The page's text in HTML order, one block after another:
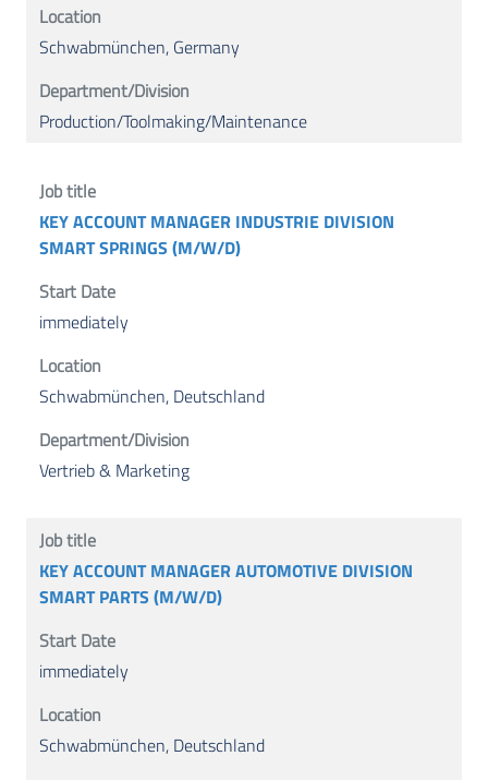
Schwabmünchen, Germany
Production/Toolmaking/Maintenance
KEY ACCOUNT MANAGER INDUSTRIE DIVISION
SMART SPRINGS (M/W/D)
immediately
Schwabmünchen, Deutschland
Vertrieb & Marketing
KEY ACCOUNT MANAGER AUTOMOTIVE DIVISION
SMART PARTS (M/W/D)
immediately
Schwabmünchen, Deutschland